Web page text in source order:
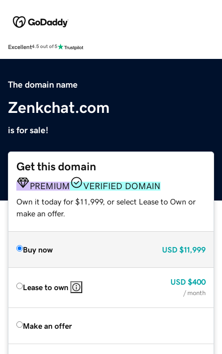
Excellent4.5 out of 5
The domain name
Zenkchat.com
is for sale!
Get this domain
PREMIUM VERIFIED DOMAIN
Own it today for $11,999, or select Lease to Own or
make an offer.
Buy now USD $11,999
Lease to own
USD $400
/ month
Make an offer